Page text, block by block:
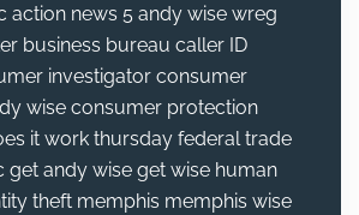
action news 5 andy wise wreg
business bureau caller ID
investigator consumer
wise consumer protection
it work thursday federal trade
get andy wise get wise human
theft memphis memphis wise